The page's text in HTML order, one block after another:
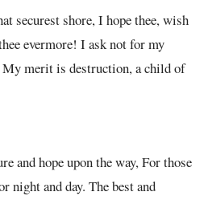
securest shore, I hope thee, wish
evermore! I ask not for my
merit is destruction, a child of
and hope upon the way, For those
night and day. The best and